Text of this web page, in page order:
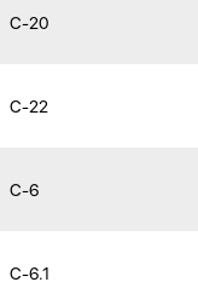
C-20
C-22
C-6
C-6.1